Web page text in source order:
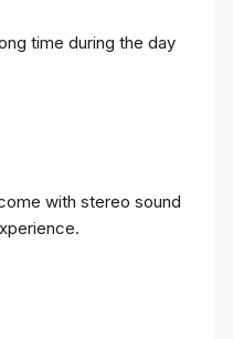
time during the day
with stereo sound